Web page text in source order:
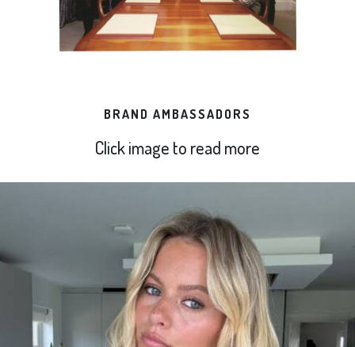
BRAND AMBASSADORS
Click image to read more